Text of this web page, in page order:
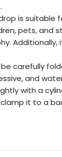
is suitable
pets, and
Additionally,
be carefully
and
with a
it to a